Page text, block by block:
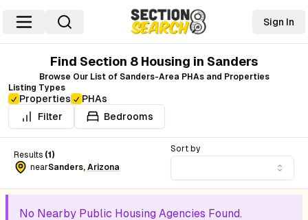
Sign In
Listing Types
Properties
PHAs
Filter
Bedrooms
Find Section 8 Housing in Sanders
Browse Our List of Sanders-Area PHAs and Properties
Results (1 )
nearSanders, Arizona
Sort by
No Nearby Public Housing Agencies Found.